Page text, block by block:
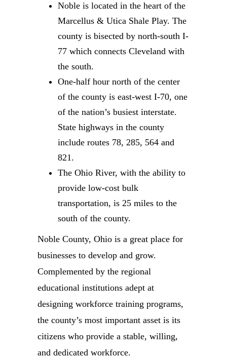
Noble is located in the heart of the
Marcellus & Utica Shale Play. The
county is bisected by north-south I-
77 which connects Cleveland with
the south.
One-half hour north of the center
of the county is east-west I-70, one
of the nation’s busiest interstate.
State highways in the county
include routes 78, 285, 564 and
821.
The Ohio River, with the ability to
provide low-cost bulk
transportation, is 25 miles to the
south of the county.
Noble County, Ohio is a great place for
businesses to develop and grow.
Complemented by the regional
educational institutions adept at
designing workforce training programs,
the county’s most important asset is its
citizens who provide a stable, willing,
and dedicated workforce.